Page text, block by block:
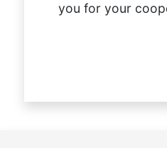
you for your